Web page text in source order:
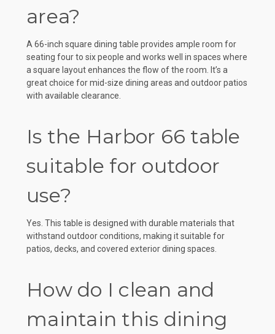
area?
A 66-inch square dining table provides ample room for
seating four to six people and works well in spaces where
a square layout enhances the flow of the room. It’s a
great choice for mid-size dining areas and outdoor patios
with available clearance.
Is the Harbor 66 table
suitable for outdoor
use?
Yes. This table is designed with durable materials that
withstand outdoor conditions, making it suitable for
patios, decks, and covered exterior dining spaces.
How do I clean and
maintain this dining